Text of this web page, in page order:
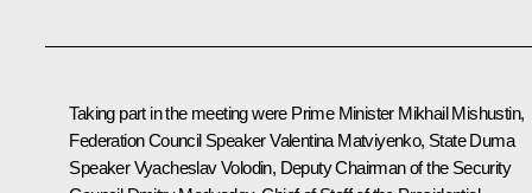
Taking part in the meeting were Prime Minister Mikhail Mishustin,
Federation Council SpeakerValentina Matviyenko, State Duma
SpeakerVyacheslav Volodin, Deputy Chairman of the Security